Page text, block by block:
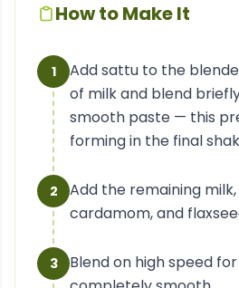
How to Make It
1
Add sattu to the
of milk and blend
smooth paste — this
forming in the final
2
Add the remaining
cardamom, and
3
Blend on high speed